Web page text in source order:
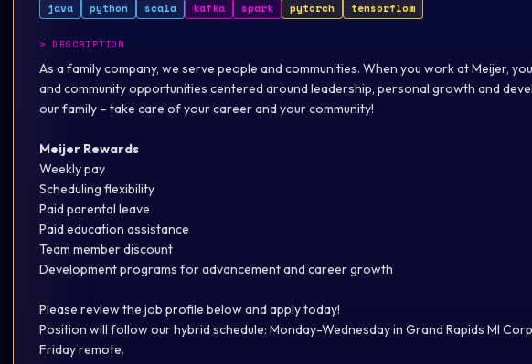
java python scala kafka spark pytorch tensorflow
>DESCRIPTION
As a family company, we serve people and communities. When you work at Meijer,
and community opportunities centered around leadership, personal growth and
our family – take care of your career and your community!
Meijer Rewards
Weekly pay
Scheduling flexibility
Paid parental leave
Paid education assistance
Team member discount
Development programs for advancement and career growth
Please review the job profile below and apply today!
Position will follow our hybrid schedule: Monday-Wednesday in Grand Rapids MI
Friday remote.